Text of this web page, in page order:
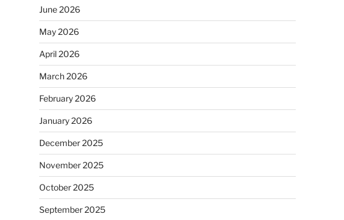
June 2026
May 2026
April 2026
March 2026
February 2026
January 2026
December 2025
November 2025
October 2025
September 2025